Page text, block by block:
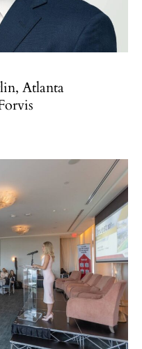
Atlanta